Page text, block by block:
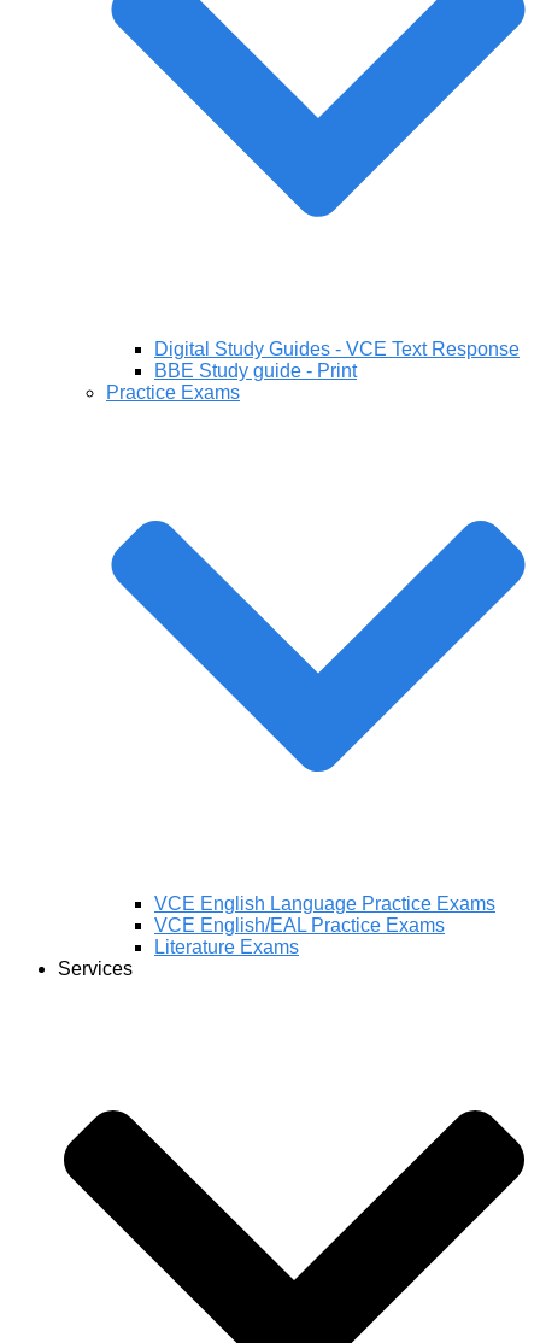
Digital Study Guides - VCE Text Response
BBE Study guide - Print
Practice Exams
VCE English Language Practice Exams
VCE English/EAL Practice Exams
Literature Exams
Services